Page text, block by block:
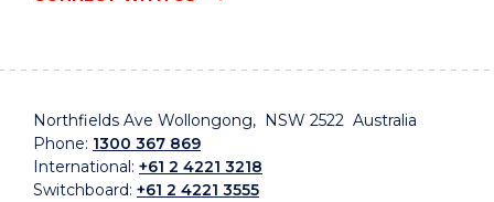
Northfields Ave Wollongong, NSW 2522 Australia
Phone: 1300 367 869
International: +61 2 4221 3218
Switchboard: +61 2 4221 3555